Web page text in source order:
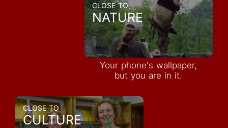
CLOSE TO
NATURE
Your phone's wallpaper,
but you are in it.
CLOSE TO
CULTURE